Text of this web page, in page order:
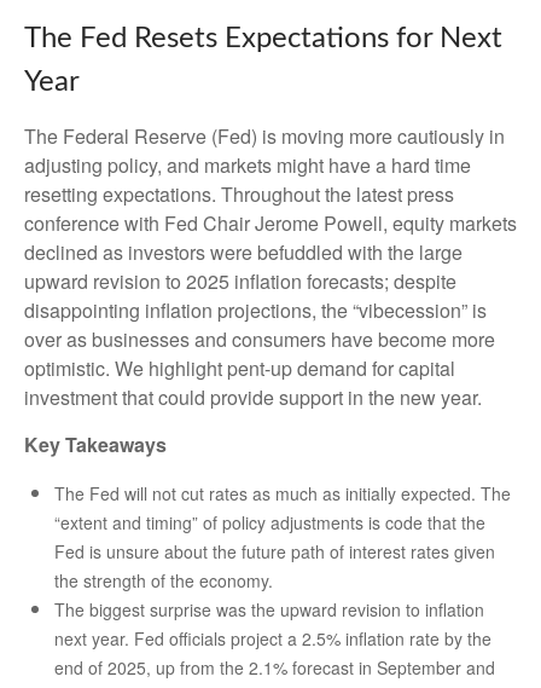
The Fed Resets Expectations for Next
Year
The Federal Reserve (Fed) is moving more cautiously in
adjusting policy, and markets might have a hard time
resetting expectations. Throughout the latest press
conference with Fed Chair Jerome Powell, equity markets
declined as investors were befuddled with the large
upward revision to 2025 inflation forecasts; despite
disappointing inflation projections, the “vibecession” is
over as businesses and consumers have become more
optimistic. We highlight pent-up demand for capital
investment that could provide support in the new year.
Key Takeaways
The Fed will not cut rates as much as initially expected. The
“extent and timing” of policy adjustments is code that the
Fed is unsure about the future path of interest rates given
the strength of the economy.
The biggest surprise was the upward revision to inflation
next year. Fed officials project a 2.5% inflation rate by the
end of 2025, up from the 2.1% forecast in September and